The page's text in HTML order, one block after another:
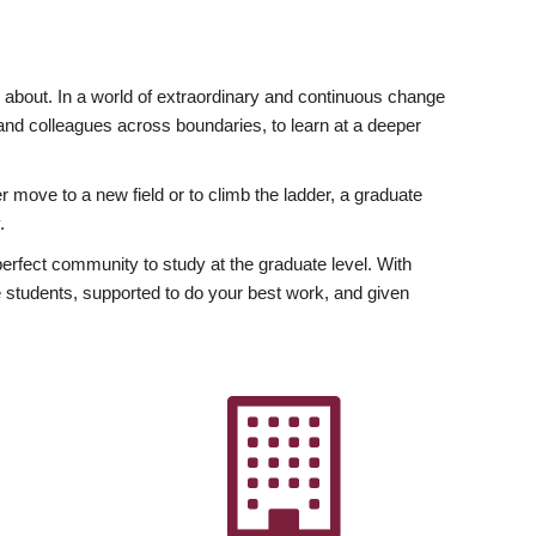
In a world of extraordinary and continuous change
colleagues across boundaries, to learn at a deeper
to a new field or to climb the ladder, a graduate
community to study at the graduate level. With
supported to do your best work, and given